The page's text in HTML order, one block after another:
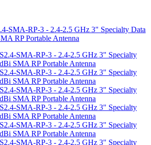
SMA-RP-3 - 2.4-2.5 GHz 3" Specialty Data
RP Portable Antenna